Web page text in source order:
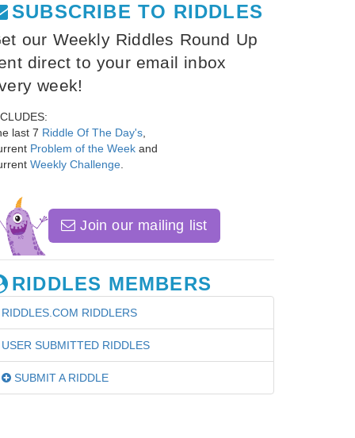
SUBSCRIBE TO RIDDLES
our Weekly Riddles Round Up
direct to your email inbox
week!
last 7 Riddle Of The Day's
Problem of the Week and
Weekly Challenge
Join our mailing list
RIDDLES MEMBERS
RIDDLES.COM RIDDLERS
USER SUBMITTED RIDDLES
SUBMIT A RIDDLE